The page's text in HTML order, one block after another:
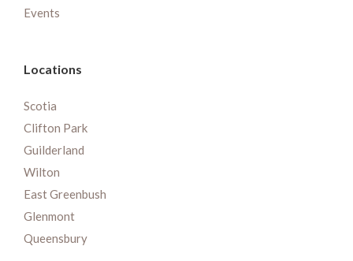
Events
Locations
Scotia
Clifton Park
Guilderland
Wilton
East Greenbush
Glenmont
Queensbury